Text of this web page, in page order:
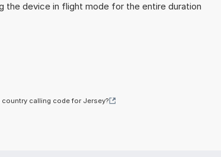
the device in flight mode for the entire duration
country calling code for Jersey?